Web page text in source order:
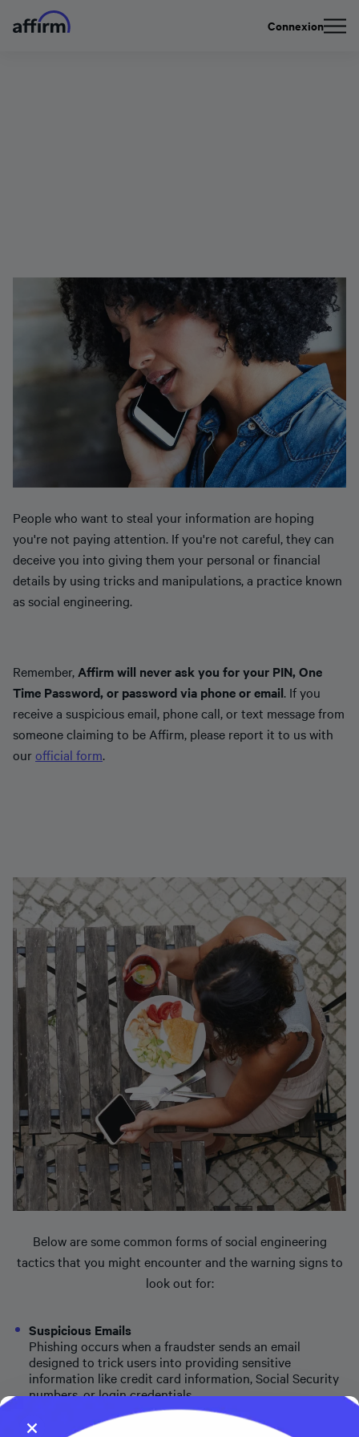
Connexion
People who want to steal your information are hoping
you're not paying attention. If you're not careful, they can
deceive you into giving them your personal or financial
details by using tricks and manipulations, a practice known
as social engineering.
Remember, Affirm will never ask you for your PIN, One
Time Password, or password via phone or email. If you
receive a suspicious email, phone call, or text message from
someone claiming to be Affirm, please report it to us with
ourofficial form.
Below are some common forms of social engineering
tactics that you might encounter and the warning signs to
look out for:
Suspicious Emails
Phishing occurs when a fraudster sends an email
designed to trick users into providing sensitive
information like credit card information, Social Security
numbers, or login credentials.
Suspicious Phone Calls